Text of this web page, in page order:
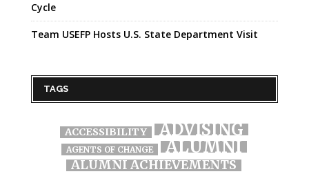
Cycle
Team USEFP Hosts U.S. State Department Visit
TAGS
ACCESSIBILITY ADVISING
AGENTS OF CHANGE ALUMNI
ALUMNI ACHIEVEMENTS